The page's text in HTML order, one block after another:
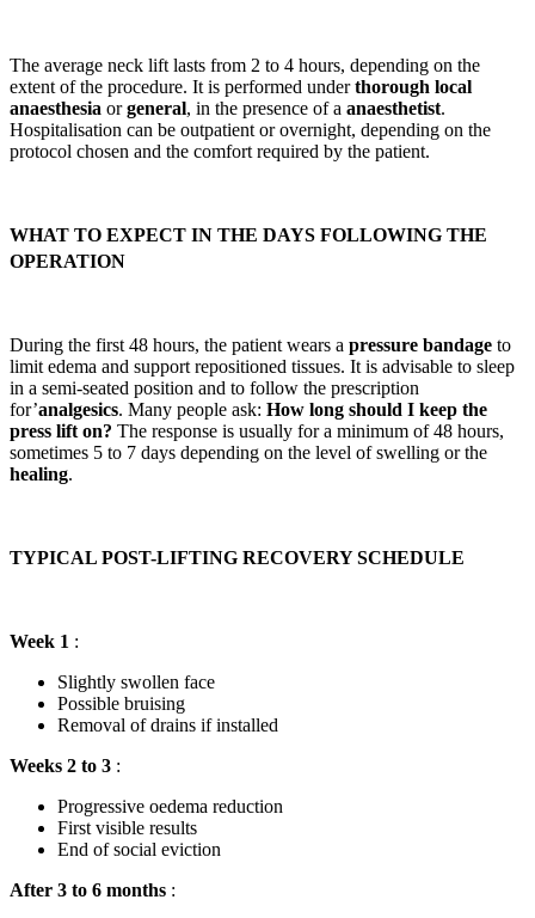
The average neck lift lasts from 2 to 4 hours, depending on the
extent of the procedure. It is performed underthorough local
anaesthesia orgeneral, in the presence of a anaesthetist.
Hospitalisation can be outpatient or overnight, depending on the
protocol chosen and the comfort required by the patient.
WHAT TO EXPECT IN THE DAYS FOLLOWING THE
OPERATION
During the first 48 hours, the patient wears a pressure bandage to
limit edema and support repositioned tissues. It is advisable to sleep
in a semi-seated position and to follow the prescription
for’analgesics. Many people ask: How long should I keep the
press lift on? The response is usually for a minimum of 48 hours,
sometimes 5 to 7 days depending on the level of swelling or the
healing.
TYPICAL POST-LIFTING RECOVERY SCHEDULE
Week 1 :
Slightly swollen face
Possible bruising
Removal of drains if installed
Weeks 2 to 3 :
Progressive oedema reduction
First visible results
End of social eviction
After 3 to 6 months :